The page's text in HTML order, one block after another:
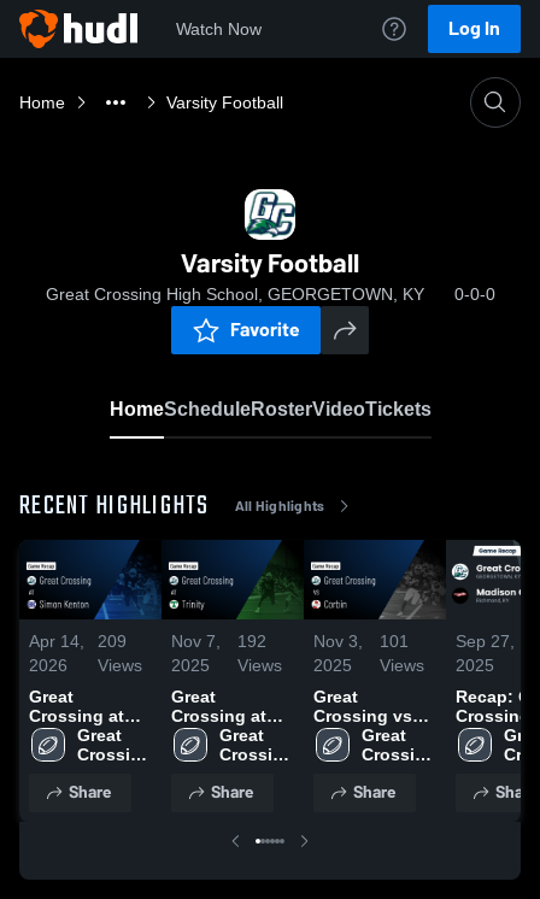
Watch Now Log In
Home Varsity Football
Varsity Football
Great Crossing High School, GEORGETOWN, KY 0-0-0
Favorite
HomeScheduleRosterVideoTickets
RECENT HIGHLIGHTS All Highlights
Apr 14,
2026
209
Views
Great
Crossing at
Simon Kenton
• Game Recap
Great
Crossing
School
Share
Nov 7,
2025
192
Views
Great
Crossing at
Trinity • Game
Recap • Nov 7,
Great
Crossing
School
Share
Nov 3,
2025
101
Views
Great
Crossing vs
Corbin • Game
Recap • Oct
Great
Crossing
School
Share
Sep 27,
2025
Recap:
Crossing vs.
Madison
Share